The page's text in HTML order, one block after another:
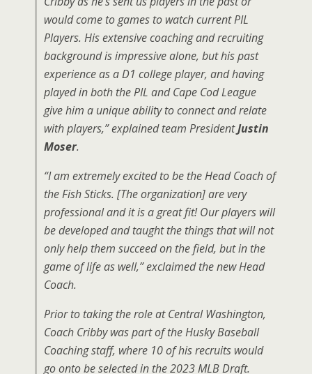
would come to games to watch current PIL
Players. His extensive coaching and recruiting
background is impressive alone, but his past
experience as a D1 college player, and having
played in both the PIL and Cape Cod League
give him a unique ability to connect and relate
with players,” explained team PresidentJustin
Moser.
“I am extremely excited to be the Head Coach of
the Fish Sticks. [The organization] are very
professional and it is a great fit! Our players will
be developed and taught the things that will not
only help them succeed on the field, but in the
game of life as well,” exclaimed the new Head
Coach.
Prior to taking the role at Central Washington,
Coach Cribby was part of the Husky Baseball
Coaching staff, where 10 of his recruits would
go onto be selected in the 2023 MLB Draft.